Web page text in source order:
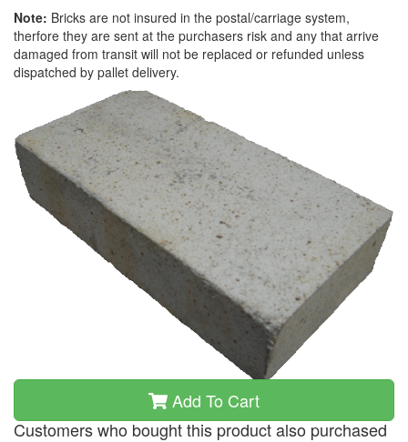
Note: Bricks are not insured in the postal/carriage system,
therfore they are sent at the purchasers risk and any that arrive
damaged from transit will not be replaced or refunded unless
dispatched by pallet delivery.
Add To Cart
Customers who bought this product also purchased